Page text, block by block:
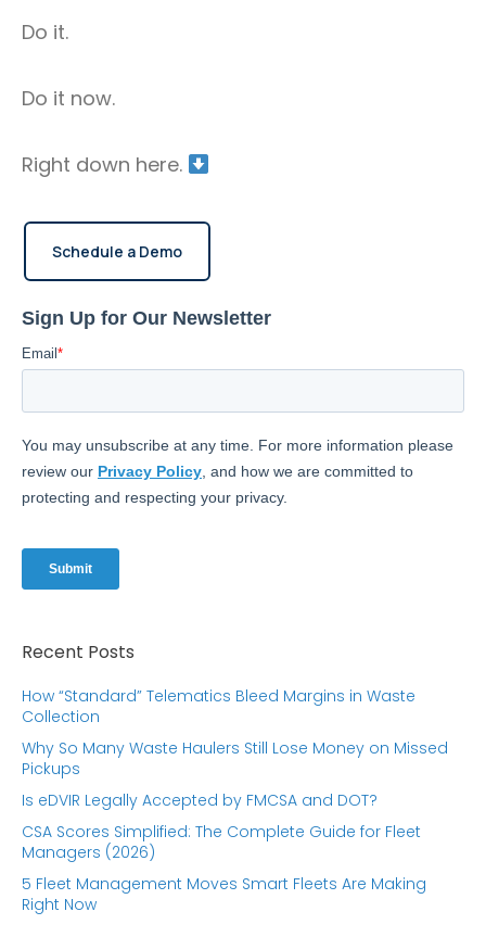
for unauthorized use, and maintenance
Do it.
Do it now.
Right down here.
Schedule a Demo
Recent Posts
How “Standard” Telematics Bleed Margins in Waste
Collection
Why So Many Waste Haulers Still Lose Money on Missed
Pickups
Is eDVIR Legally Accepted by FMCSA and DOT?
CSA Scores Simplified: The Complete Guide for Fleet
Managers (2026)
5 Fleet Management Moves Smart Fleets Are Making
Right Now